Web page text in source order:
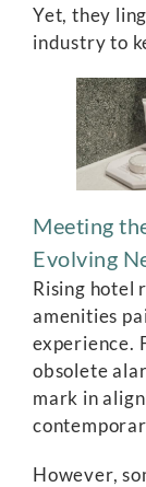
Yet, they
industry to
Meeting
Evolving
Rising hotel
amenities
experience.
obsolete
mark in
However,